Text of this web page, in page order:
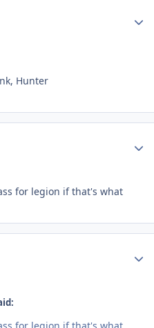
Hunter
for legion if that's what